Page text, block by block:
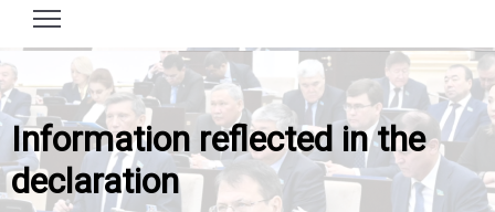
Information reflected in the
declaration